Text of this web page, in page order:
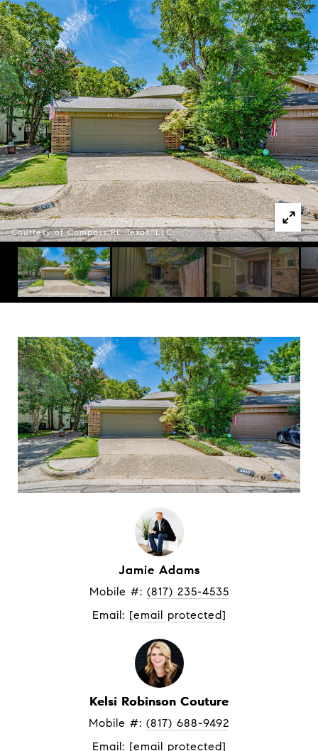
Courtesy of Compass RE Texas, LLC.
Jamie Adams
Mobile #: (817) 235-4535
Email: [email protected]
Kelsi Robinson Couture
Mobile #: (817) 688-9492
Email: [email protected]